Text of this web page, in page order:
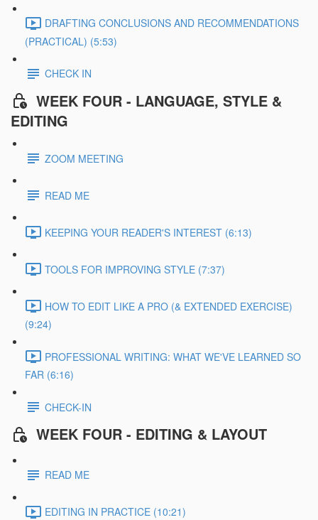
DRAFTING CONCLUSIONS AND RECOMMENDATIONS
(PRACTICAL) (5:53)
CHECK IN
WEEK FOUR - LANGUAGE, STYLE &
EDITING
ZOOM MEETING
READ ME
KEEPING YOUR READER'S INTEREST (6:13)
TOOLS FOR IMPROVING STYLE (7:37)
HOW TO EDIT LIKE A PRO (& EXTENDED EXERCISE)
(9:24)
PROFESSIONAL WRITING: WHAT WE'VE LEARNED SO
FAR (6:16)
CHECK-IN
WEEK FOUR - EDITING & LAYOUT
READ ME
EDITING IN PRACTICE (10:21)